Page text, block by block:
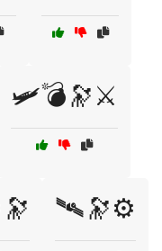
🛩️💣🔭⚔️
🛰🔭⚙️